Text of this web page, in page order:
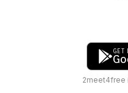
GET
2meet4free